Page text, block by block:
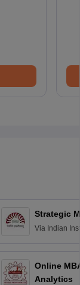
Strategic
Via Indian
Online
Analytics